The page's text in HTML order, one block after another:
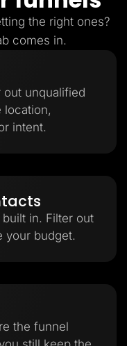
the right ones?
comes in.
unqualified
location,
intent.
in. Filter out
your budget.
the funnel